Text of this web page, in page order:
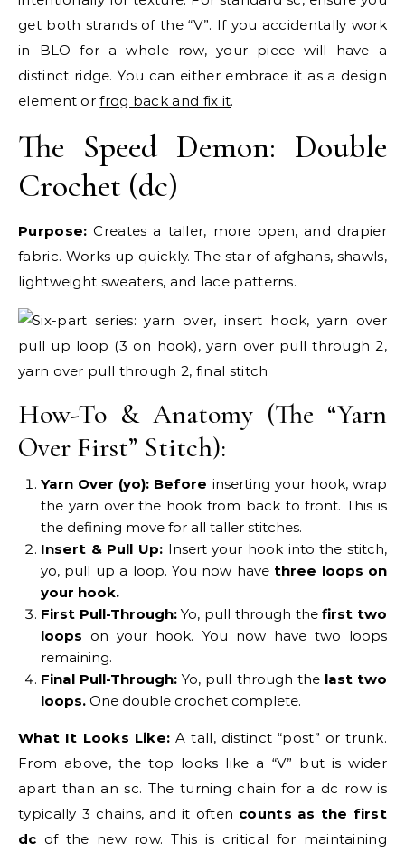
get both strands of the “V”. If you accidentally work
in BLO for a whole row, your piece will have a
distinct ridge. You can either embrace it as a design
element orfrog back and fix it.
The Speed Demon: Double
Crochet (dc)
Purpose: Creates a taller, more open, and drapier
fabric. Works up quickly. The star of afghans, shawls,
lightweight sweaters, and lace patterns.
How-To & Anatomy (The “Yarn
Over First” Stitch):
Yarn Over (yo): Before inserting your hook, wrap
the yarn over the hook from back to front. This is
the defining move for all taller stitches.
Insert & Pull Up: Insert your hook into the stitch,
yo, pull up a loop. You now have three loops on
your hook.
First Pull-Through:Yo, pull through thefirst two
loops on your hook. You now have two loops
remaining.
Final Pull-Through: Yo, pull through the last two
loops. One double crochet complete.
What It Looks Like: A tall, distinct “post” or trunk.
From above, the top looks like a “V” but is wider
apart than an sc. The turning chain for a dc row is
typically 3 chains, and it often counts as the first
dc of the new row. This is critical for maintaining